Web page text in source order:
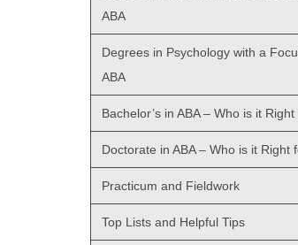
ABA
Degrees in Psychology with a
ABA
Bachelor’s in ABA – Who is it
Doctorate in ABA – Who is it Right
Practicum and Fieldwork
Top Lists and Helpful Tips